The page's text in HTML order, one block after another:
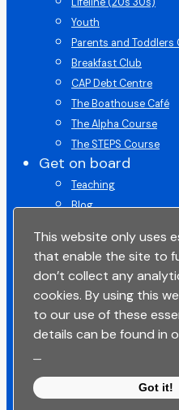
This website only uses
that enable the site to
don’t collect any
cookies. By using this
to our use of these
details can be found in
Got it!
Youth
Parents and Toddlers
Breakfast Club
CAP Debt Centre
The Boathouse Café
The Alpha Course
The STEPS Course
Get on board
Teaching
Blog
Space To Pray
Get in touch